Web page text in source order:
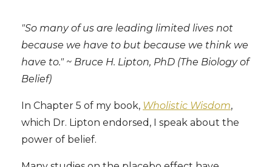
"So many of us are leading limited lives not
because we have to but because we think we
have to." ~ Bruce H. Lipton, PhD (The Biology of
Belief)
In Chapter 5 of my book, Wholistic Wisdom,
which Dr. Lipton endorsed, I speak about the
power of belief.